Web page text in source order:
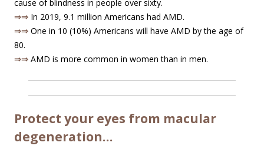
cause of blindness in people over sixty.
⇒⇒ In 2019, 9.1 million Americans had AMD.
⇒⇒ One in 10 (10%) Americans will have AMD by the age of
80.
⇒⇒ AMD is more common in women than in men.
Protect your eyes from macular
degeneration…